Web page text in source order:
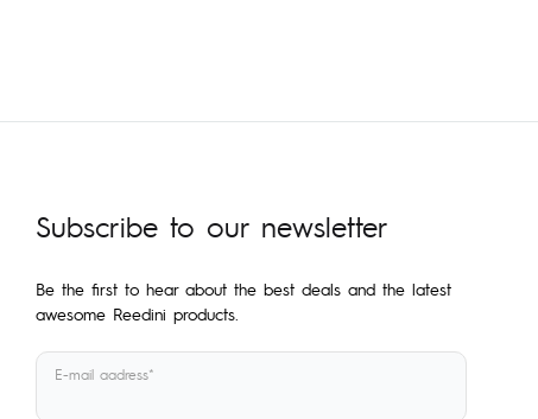
Subscribe to our newsletter
Be the first to hear about the best deals and the latest
awesome Reedini products.
E-mail aadress*